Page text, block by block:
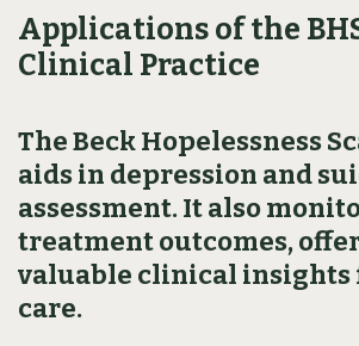
Applications of the
Clinical Practice
The Beck Hopelessness
aids in depression and
assessment. It also
treatment outcomes,
valuable clinical
care.